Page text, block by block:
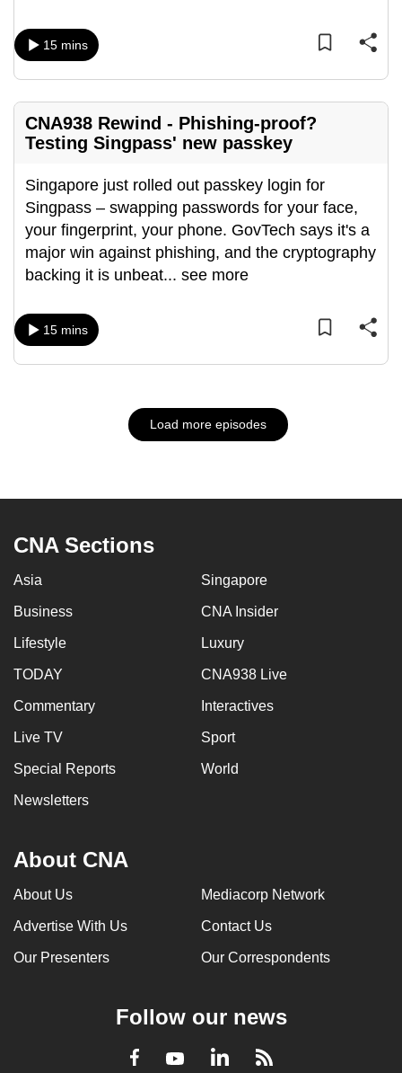
15 mins
CNA938 Rewind - Phishing-proof?
Testing Singpass' new passkey
Singapore just rolled out passkey login for
Singpass – swapping passwords for your face,
your fingerprint, your phone. GovTech says it's a
major win against phishing, and the cryptography
backing it is unbeat... see more
15 mins
Load more episodes
CNA Sections
Asia Singapore
Business CNA Insider
Lifestyle Luxury
TODAY CNA938 Live
Commentary Interactives
Live TV Sport
Special Reports World
Newsletters
About CNA
About Us Mediacorp Network
Advertise With Us Contact Us
Our Presenters Our Correspondents
Follow our news
Facebook
YoutubeLinkedInRSS